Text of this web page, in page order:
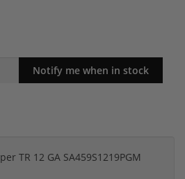
TR 12 GA SA459S1219PGM